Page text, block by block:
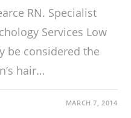
RN. Specialist
Services Low
be considered the
hair…
MARCH 7, 2014